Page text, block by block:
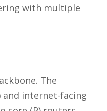
with multiple
The
and internet-facing